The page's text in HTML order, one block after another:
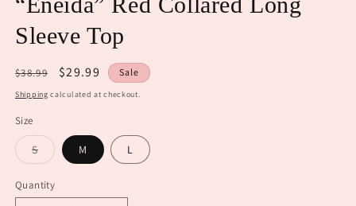
Sleeve Top
Regular
price
$38.99
Sale
price
$29.99 Sale
Shipping calculated at checkout.
Size
SVariant
sold
or
unavailable
M L
Quantity